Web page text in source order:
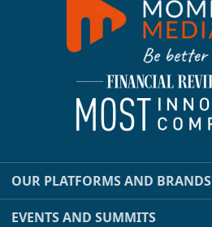
OUR PLATFORMS AND BRANDS
EVENTS AND SUMMITS